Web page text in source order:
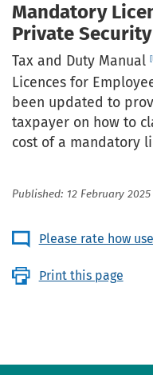
Mandatory
Private Security
Tax and Duty Manual
Licences for
been updated to
taxpayer on how to
cost of a mandatory
Published: 12 February 2025
Please rate how
Print this page